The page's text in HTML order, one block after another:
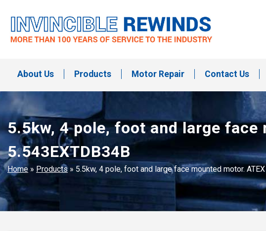
content
About Us Products Motor Repair Contact Us
5.5kw, 4 pole, foot and large face
5.543EXTDB34B
Home » Products» 5.5kw, 4 pole, foot and large face mounted motor.